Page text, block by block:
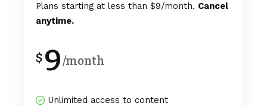
Plans starting at less than $9/month. Cancel
anytime.
$ 9/month
Unlimited access to content